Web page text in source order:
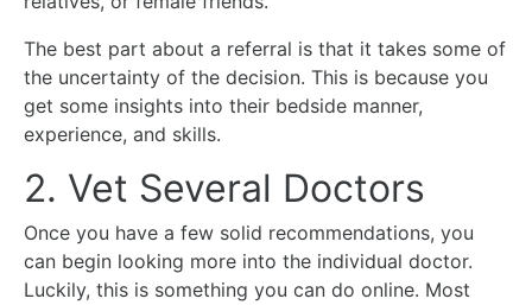
The best part about a referral is that it takes some of
the uncertainty of the decision. This is because you
get some insights into their bedside manner,
experience, and skills.
2. Vet Several Doctors
Once you have a few solid recommendations, you
can begin looking more into the individual doctor.
Luckily, this is something you can do online. Most